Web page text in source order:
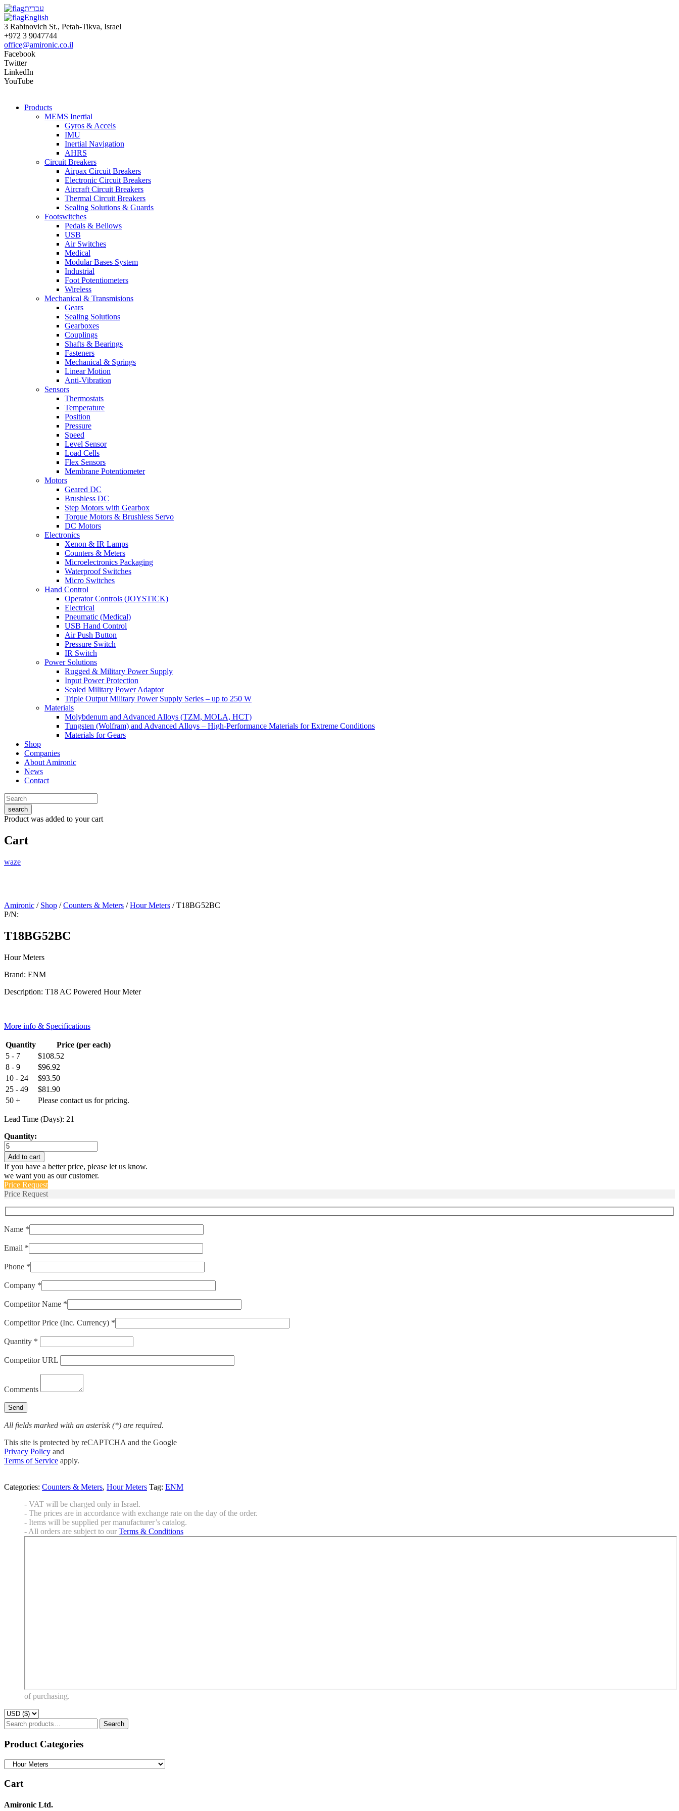
עברית
English
3 Rabinovich St., Petah-Tikva, Israel
+972 3 9047744
office@amironic.co.il
Facebook
Twitter
LinkedIn
YouTube
Products
MEMS Inertial
Gyros & Accels
IMU
Inertial Navigation
AHRS
Circuit Breakers
Airpax Circuit Breakers
Electronic Circuit Breakers
Aircraft Circuit Breakers
Thermal Circuit Breakers
Sealing Solutions & Guards
Footswitches
Pedals & Bellows
USB
Air Switches
Medical
Modular Bases System
Industrial
Foot Potentiometers
Wireless
Mechanical & Transmisions
Gears
Sealing Solutions
Gearboxes
Couplings
Shafts & Bearings
Fasteners
Mechanical & Springs
Linear Motion
Anti-Vibration
Sensors
Thermostats
Temperature
Position
Pressure
Speed
Level Sensor
Load Cells
Flex Sensors
Membrane Potentiometer
Motors
Geared DC
Brushless DC
Step Motors with Gearbox
Torque Motors & Brushless Servo
DC Motors
Electronics
Xenon & IR Lamps
Counters & Meters
Microelectronics Packaging
Waterproof Switches
Micro Switches
Hand Control
Operator Controls (JOYSTICK)
Electrical
Pneumatic (Medical)
USB Hand Control
Air Push Button
Pressure Switch
IR Switch
Power Solutions
Rugged & Military Power Supply
Input Power Protection
Sealed Military Power Adaptor
Triple Output Military Power Supply Series – up to 250 W
Materials
Molybdenum and Advanced Alloys (TZM, MOLA, HCT)
Tungsten (Wolfram) and Advanced Alloys – High-Performance Materials for Extreme Conditions
Materials for Gears
Shop
Companies
About Amironic
News
Contact
search
Product was added to your cart
Cart
waze
Amironic / Shop /Counters & Meters /Hour Meters / T18BG52BC
P/N:
T18BG52BC
Hour Meters
Brand: ENM
Description: T18 AC Powered Hour Meter
More info & Specifications
Quantity
Price (per each)
5 - 7
$108.52
8 - 9
$96.92
10 - 24
$93.50
25 - 49
$81.90
50 +
Please contact us for pricing.
Lead Time (Days): 21
Quantity:
T18BG52BC
quantity
Add to cart
If you have a better price, please let us know.
we want you as our customer.
Price Request
Price Request
Name *
Email *
Phone *
Company *
Competitor Name *
Competitor Price (Inc. Currency) *
Quantity *
Competitor URL
Comments
All fields marked with an asterisk (*) are required.
This site is protected by reCAPTCHA and the Google
Privacy Policy and
Terms of Service apply.
Categories: Counters & Meters, Hour Meters Tag: ENM
- VAT will be charged only in Israel.
- The prices are in accordance with exchange rate on the day of the order.
- Items will be supplied per manufacturer’s catalog.
- All orders are subject to our Terms & Conditions
of purchasing.
Search
for:
Search
Product Categories
Cart
Amironic Ltd.